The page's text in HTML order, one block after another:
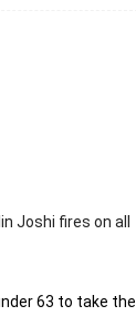
Joshi fires on all
63 to take the